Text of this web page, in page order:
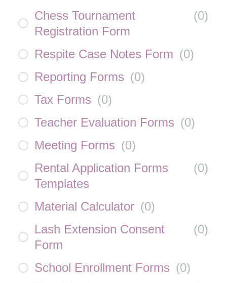
Chess Tournament
Registration Form
(0)
Respite Case Notes Form (0)
Reporting Forms (0)
Tax Forms (0)
Teacher Evaluation Forms (0)
Meeting Forms (0)
Rental Application Forms
Templates
(0)
Material Calculator (0)
Lash Extension Consent
Form
(0)
School Enrollment Forms (0)